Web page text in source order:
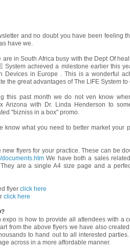
and no doubt you have been feeling
have we.
in South Africa busy with the Dept Of
System achieved a milestone earlier this
Devices in Europe . This is a wonderful
the great advantages of The LIFE System
this past month we do not ven know
Arizona with Dr. Linda Henderson to
"bizniss in a box" promo.
know what you need to better market your
flyers for your practice. These can be
We have both a sales
are a single A4 size page and a
flyer click here
click here
is how to provide all attendees with a
from the above flyers we have also
to hand out to all interested
across in a more affordable manner.